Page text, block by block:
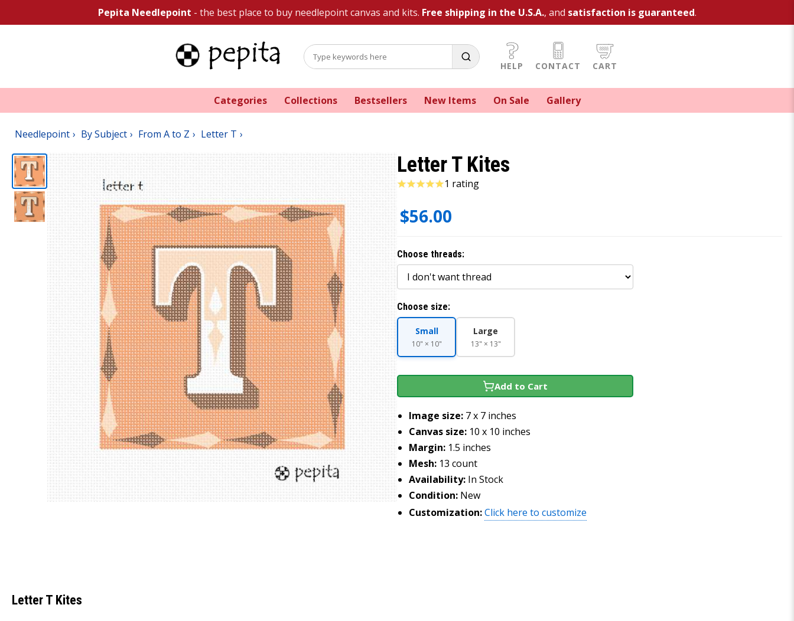
Pepita Needlepoint - the best place to buy needlepoint canvas and kits. Free shipping in the U.S.A., and satisfaction is guaranteed.
HELP CONTACT CART
Categories Collections Bestsellers New Items On Sale Gallery
Needlepoint By Subject From A to Z Letter T
Letter T Kites
1 rating
$56.00
Choose threads:
Choose size:
Small
10" × 10"
Large
13" × 13"
Add to Cart
Image size: 7 x 7 inches
Canvas size: 10 x 10 inches
Margin: 1.5 inches
Mesh: 13 count
Availability: In Stock
Condition: New
Customization:Click here to customize
Letter T Kites